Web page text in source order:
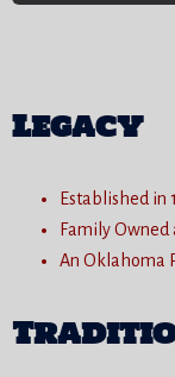
Legacy
Established in
Family Owned
An Oklahoma